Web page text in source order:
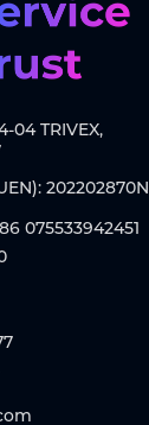
04 TRIVEX,
202202870N
075533942451